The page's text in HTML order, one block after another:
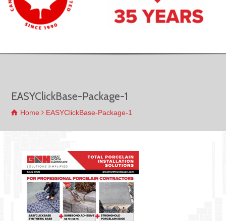
EASYClickBase-Package-1
Home EASYClickBase-Package-1